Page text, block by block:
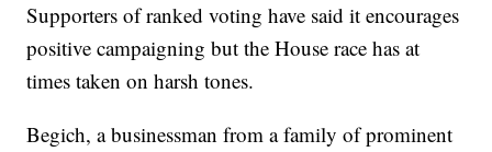
Supporters of ranked voting have said it encourages
positive campaigning but the House race has at
times taken on harsh tones.
Begich, a businessman from a family of prominent